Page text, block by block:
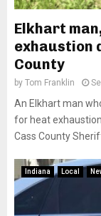
Elkhart
exhaustion
County
by Tom Franklin
An Elkhart man
for heat
Cass County
Indiana Local